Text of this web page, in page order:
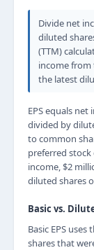
Divide net
diluted
(TTM)
income
the latest
EPS equals
divided by
to common
preferred
income, $2
diluted shares
Basic vs.
Basic EPS
shares that